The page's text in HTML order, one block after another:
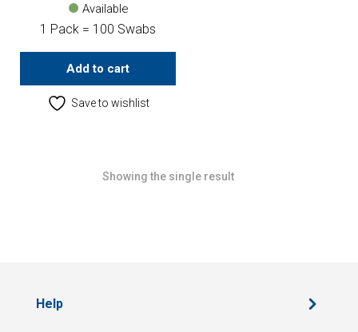
Available
1 Pack = 100 Swabs
Add to cart
Save to wishlist
Showing the single result
Help